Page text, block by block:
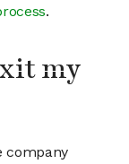
.
my
company